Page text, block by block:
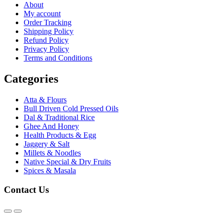
About
My account
Order Tracking
Shipping Policy
Refund Policy
Privacy Policy
Terms and Conditions
Categories
Atta & Flours
Bull Driven Cold Pressed Oils
Dal & Traditional Rice
Ghee And Honey
Health Products & Egg
Jaggery & Salt
Millets & Noodles
Native Special & Dry Fruits
Spices & Masala
Contact Us